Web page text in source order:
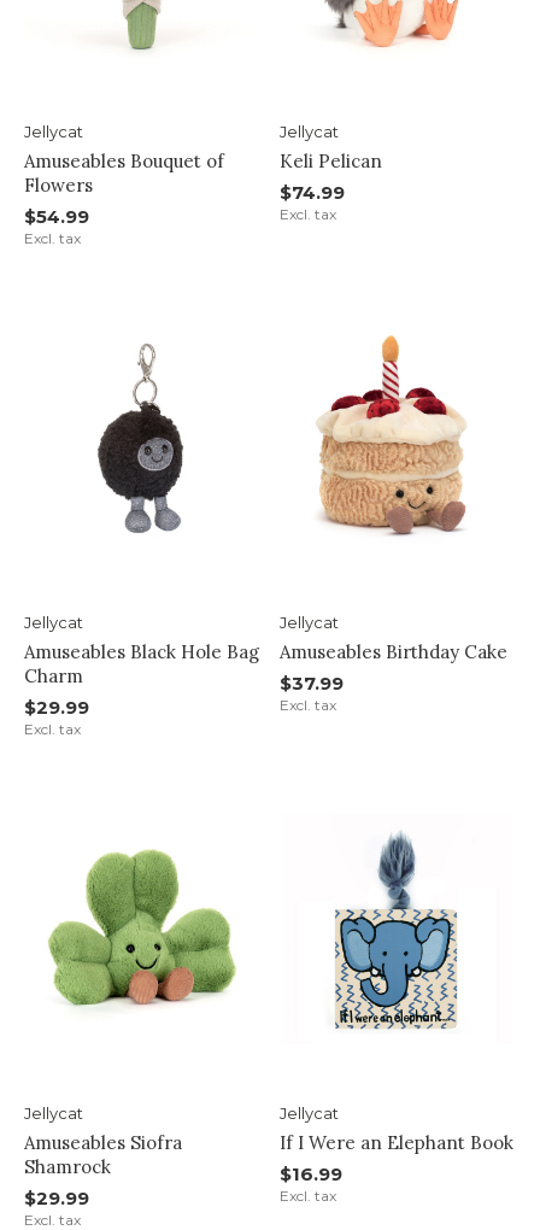
Jellycat
Amuseables Bouquet of
Flowers
$54.99
Excl. tax
Jellycat
Keli Pelican
$74.99
Excl. tax
Jellycat
Amuseables Black Hole Bag
Charm
$29.99
Excl. tax
Jellycat
Amuseables Birthday Cake
$37.99
Excl. tax
Jellycat
Amuseables Siofra
Shamrock
$29.99
Excl. tax
Jellycat
If I Were an Elephant Book
$16.99
Excl. tax